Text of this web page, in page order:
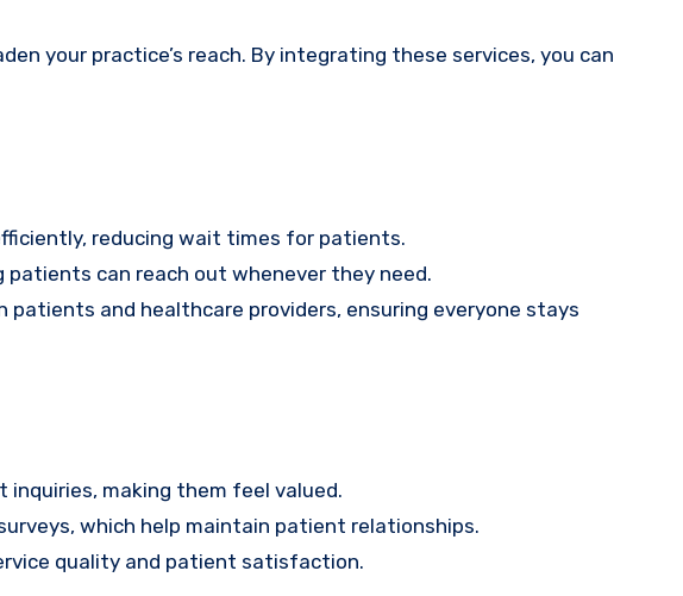
your practice’s reach. By integrating these services, you can
reducing wait times for patients.
patients can reach out whenever they need.
and healthcare providers, ensuring everyone stays
making them feel valued.
which help maintain patient relationships.
quality and patient satisfaction.